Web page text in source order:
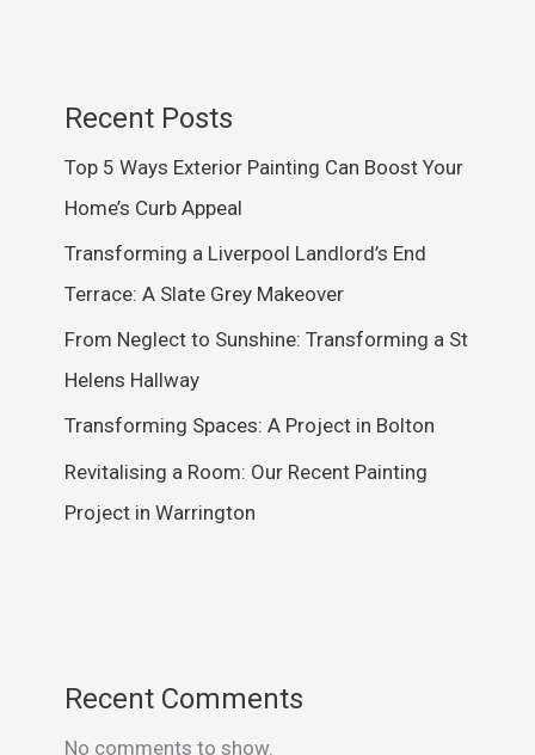
Recent Posts
Top 5 Ways Exterior Painting Can Boost Your
Home’s Curb Appeal
Transforming a Liverpool Landlord’s End
Terrace: A Slate Grey Makeover
From Neglect to Sunshine: Transforming a St
Helens Hallway
Transforming Spaces: A Project in Bolton
Revitalising a Room: Our Recent Painting
Project in Warrington
Recent Comments
No comments to show.